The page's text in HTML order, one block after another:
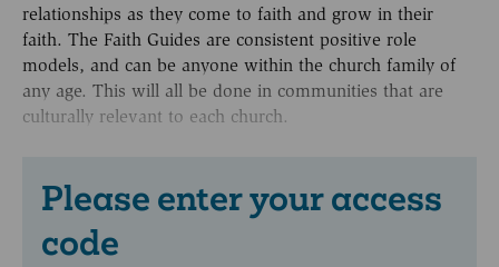
relationships as they come to faith and grow in their
faith. The Faith Guides are consistent positive role
models, and can be anyone within the church family of
any age. This will all be done in communities that are
culturally relevant to each church.
Please enter your access
code